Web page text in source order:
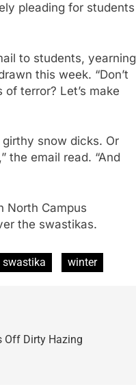
pleading for students
to students, yearning
this week. “Don’t
terror? Let’s make
snow dicks. Or
the email read. “And
North Campus
the swastikas.
swastika winter
Off Dirty Hazing